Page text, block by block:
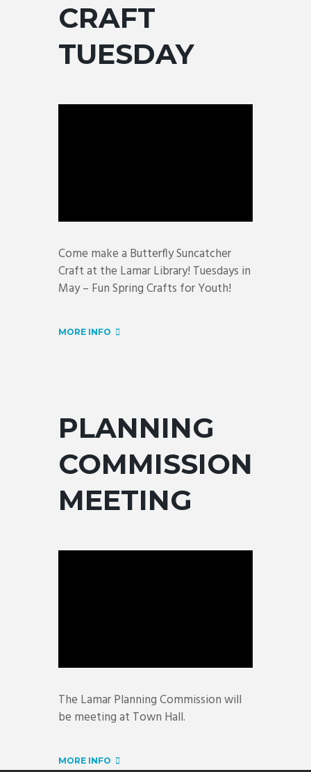
CRAFT
TUESDAY
Come make a Butterfly Suncatcher
Craft at the Lamar Library! Tuesdays in
May – Fun Spring Crafts for Youth!
MORE INFO
PLANNING
COMMISSION
MEETING
The Lamar Planning Commission will
be meeting at Town Hall.
MORE INFO